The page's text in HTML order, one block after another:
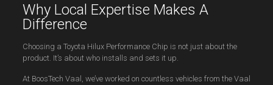
Why Local Expertise Makes A
Difference
Choosing a Toyota Hilux Performance Chip is not just about the
product. It’s about who installs and sets it up.
At BoosTech Vaal, we’ve worked on countless vehicles from the Vaal